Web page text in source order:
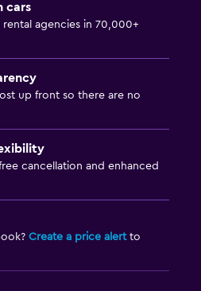
cars
rental agencies in 70,000+
up front so there are no
cancellation and enhanced
Create a price alertto